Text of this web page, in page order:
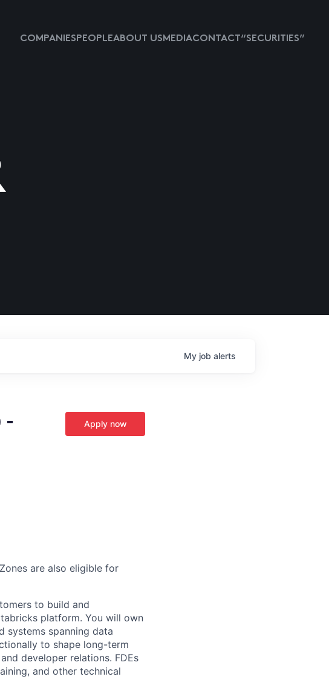
COMPANIESPEOPLEABOUT USMEDIACONTACT “SECURITIES”
My job alerts
-
Apply now
are also eligible for
to build and
platform. You will own
systems spanning data
to shape long-term
developer relations. FDEs
and other technical